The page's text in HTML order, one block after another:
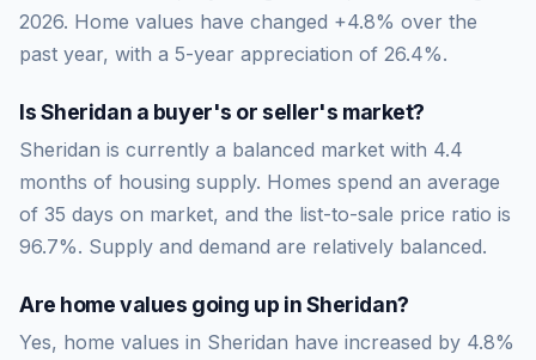
2026. Home values have changed +4.8% over the
past year, with a 5-year appreciation of 26.4%.
IsSheridan a buyer's or seller's market?
Sheridan is currently a balanced market with 4.4
months of housing supply. Homes spend an average
of 35 days on market, and the list-to-sale price ratio is
96.7%. Supply and demand are relatively balanced.
Are home values going up inSheridan?
Yes, home values in Sheridan have increased by 4.8%